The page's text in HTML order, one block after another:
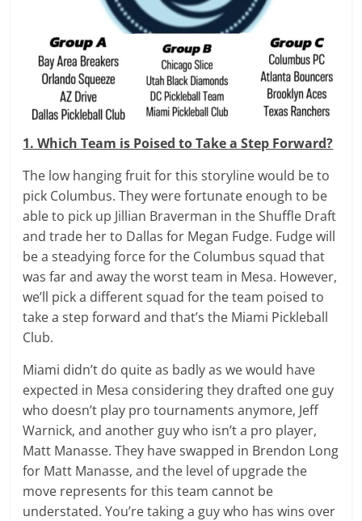
1. Which Team is Poised to Take a Step Forward?
The low hanging fruit for this storyline would be to
pick Columbus. They were fortunate enough to be
able to pick up Jillian Braverman in the Shuffle Draft
and trade her to Dallas for Megan Fudge. Fudge will
be a steadying force for the Columbus squad that
was far and away the worst team in Mesa. However,
we’ll pick a different squad for the team poised to
take a step forward and that’s the Miami Pickleball
Club.
Miami didn’t do quite as badly as we would have
expected in Mesa considering they drafted one guy
who doesn’t play pro tournaments anymore, Jeff
Warnick, and another guy who isn’t a pro player,
Matt Manasse. They have swapped in Brendon Long
for Matt Manasse, and the level of upgrade the
move represents for this team cannot be
understated. You’re taking a guy who has wins over